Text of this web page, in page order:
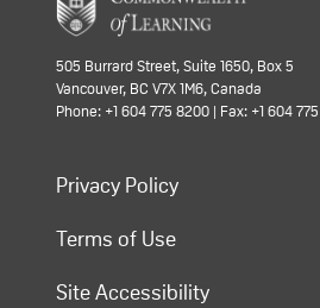
505 Burrard Street, Suite 1650, Box 5
Vancouver, BC V7X 1M6, Canada
Phone: +1 604 775 8200 | Fax: +1 604
Privacy Policy
Terms of Use
Site Accessibility